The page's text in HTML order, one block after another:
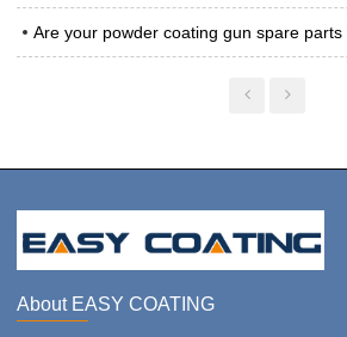
Are your powder coating gun spare
About EASY COATING